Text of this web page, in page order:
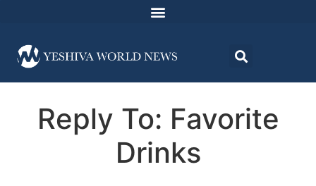
Reply To: Favorite
Drinks